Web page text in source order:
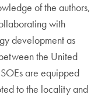
of the authors,
with
development as
the United
are equipped
to the locality and